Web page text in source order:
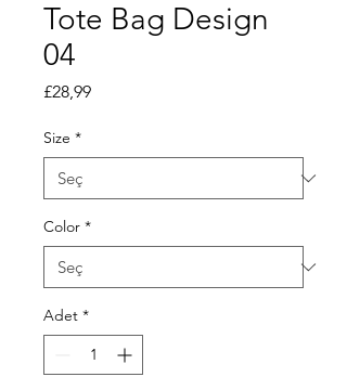
Tote Bag Design
04
£28,99Fiyat
Size *
Color *
Adet *